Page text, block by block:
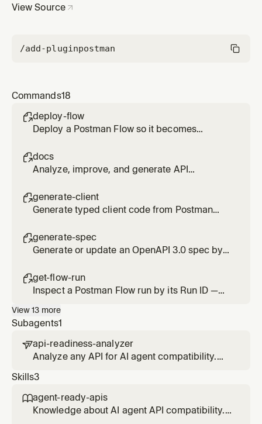
View Source
/add-pluginpostman
Commands18
deploy-flow
Deploy a Postman Flow so it becomes
trigger path.
docs
Analyze, improve, and generate API
specs.
generate-client
Generate typed client code from Postman
writes production-ready code.
generate-spec
Generate or update an OpenAPI 3.0 spec by
get-flow-run
Inspect a Postman Flow run by its Run ID —
View13 more
Subagents1
api-readiness-analyzer
Analyze any API for AI agent compatibility.
checks), scores agent-readiness, and
provides fix recommendations. Triggers on:
'Is my API agent-ready?', 'Scan my API',
Skills3
agent-ready-apis
Knowledge about AI agent API compatibility.